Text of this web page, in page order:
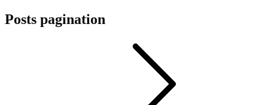
Posts pagination